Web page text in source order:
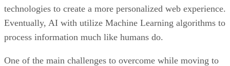
technologies to create a more personalized web experience.
Eventually, AI with utilize Machine Learning algorithms to
process information much like humans do.
One of the main challenges to overcome while moving to